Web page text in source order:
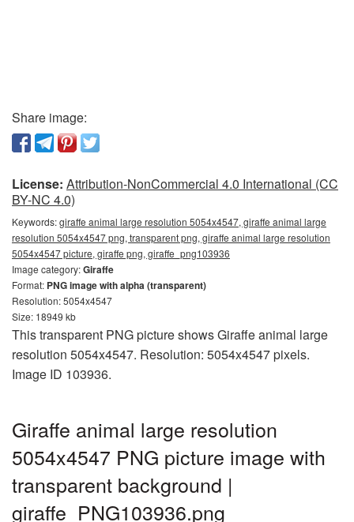
Share image:
License: Attribution-NonCommercial 4.0 International (CC
BY-NC 4.0)
Keywords:giraffe animal large resolution 5054x4547, giraffe animal large
resolution 5054x4547 png, transparent png, giraffe animal large resolution
5054x4547 picture, giraffe png, giraffe_png103936
Image category:Giraffe
Format: PNG image with alpha (transparent)
Resolution: 5054x4547
Size: 18949 kb
This transparent PNG picture shows Giraffe animal large
resolution 5054x4547. Resolution: 5054x4547 pixels.
Image ID 103936.
Giraffe animal large resolution
5054x4547 PNG picture image with
transparent background |
giraffe_PNG103936.png